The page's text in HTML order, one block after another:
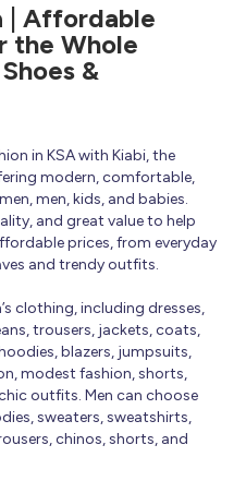
| Affordable
the Whole
&
in KSA with Kiabi, the
modern, comfortable,
men, kids, and babies.
and great value to help
prices, from everyday
and trendy outfits.
clothing, including dresses,
trousers, jackets, coats,
blazers, jumpsuits,
modest fashion, shorts,
outfits. Men can choose
sweaters, sweatshirts,
chinos, shorts, and